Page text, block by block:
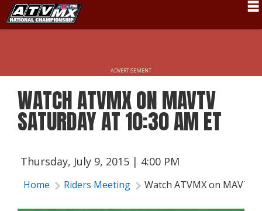
Rider Services
Rules
Results
Pro Class
ADVERTISEMENT
WATCH ATVMX ON MAVTV
SATURDAY AT 10:30 AM ET
Thursday, July 9, 2015 | 4:00 PM
Home Riders Meeting Watch ATVMX on MAVTV